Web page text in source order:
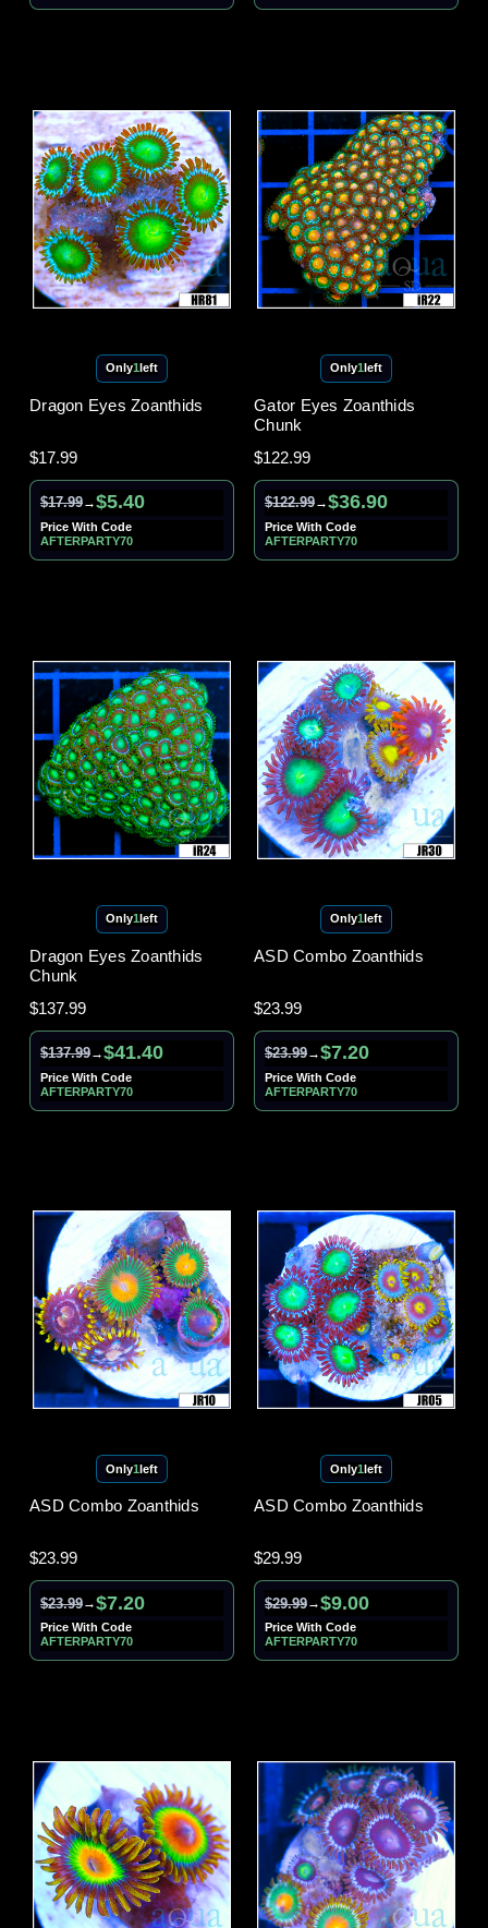
Only1left
Dragon Eyes Zoanthids
$17.99
$17.99→$5.40
Price With Code
AFTERPARTY70
Only1left
Gator Eyes Zoanthids
Chunk
$122.99
$122.99→$36.90
Price With Code
AFTERPARTY70
Only1left
Dragon Eyes Zoanthids
Chunk
$137.99
$137.99→$41.40
Price With Code
AFTERPARTY70
Only1left
ASD Combo Zoanthids
$23.99
$23.99→$7.20
Price With Code
AFTERPARTY70
Only1left
ASD Combo Zoanthids
$23.99
$23.99→$7.20
Price With Code
AFTERPARTY70
Only1left
ASD Combo Zoanthids
$29.99
$29.99→$9.00
Price With Code
AFTERPARTY70